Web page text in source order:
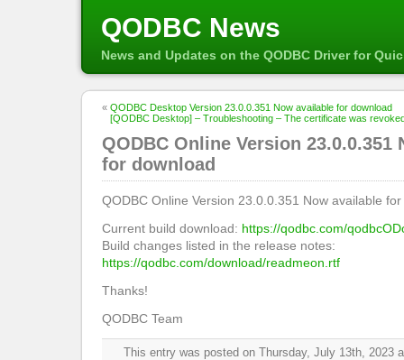
QODBC News
News and Updates on the QODBC Driver for
« QODBC Desktop Version 23.0.0.351 Now available for download
[QODBC Desktop] – Troubleshooting – The certificate was
QODBC Online Version 23.0.0.351
for download
QODBC Online Version 23.0.0.351 Now available
Current build download: https://qodbc.com/
Build changes listed in the release notes:
https://qodbc.com/download/readmeon.rtf
Thanks!
QODBC Team
This entry was posted on Thursday, July 13th, 2023